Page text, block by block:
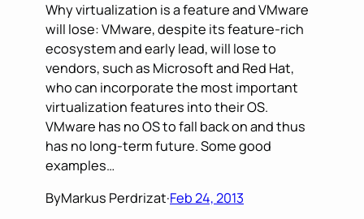
Why virtualization is a feature and VMware
will lose: VMware, despite its feature-rich
ecosystem and early lead, will lose to
vendors, such as Microsoft and Red Hat,
who can incorporate the most important
virtualization features into their OS.
VMware has no OS to fall back on and thus
has no long-term future. Some good
examples…
ByMarkus Perdrizat·Feb 24, 2013